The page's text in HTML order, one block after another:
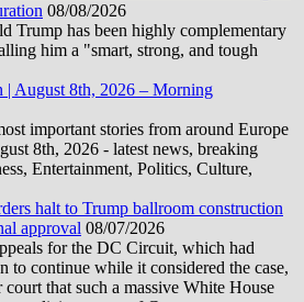
08/08/2026
Trump has been highly complementary
him a "smart, strong, and tough
| August 8th, 2026 – Morning
important stories from around Europe
8th, 2026 - latest news, breaking
Entertainment, Politics, Culture,
halt to Trump ballroom construction
approval 08/07/2026
for the DC Circuit, which had
to continue while it considered the case,
that such a massive White House